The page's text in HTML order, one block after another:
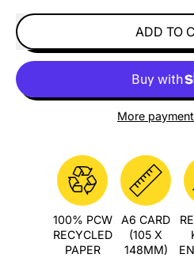
ADD TO
More
100% PCW
RECYCLED
PAPER
A6 CARD
(105 X
148MM)